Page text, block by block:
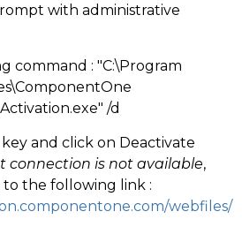
with administrative
command : "C:\Program
/d
and click on Deactivate
connection is not available,
the following link :
webfiles/